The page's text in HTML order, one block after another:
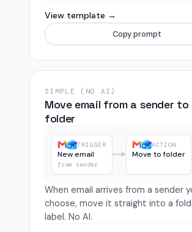
View template →
Copy prompt
SIMPLE (NO AI)
Move email from a sender to
folder
TRIGGER
New email
from sender
ACTION
Move to folder
When email arrives from a sender
choose, move it straight into a
label. No AI.